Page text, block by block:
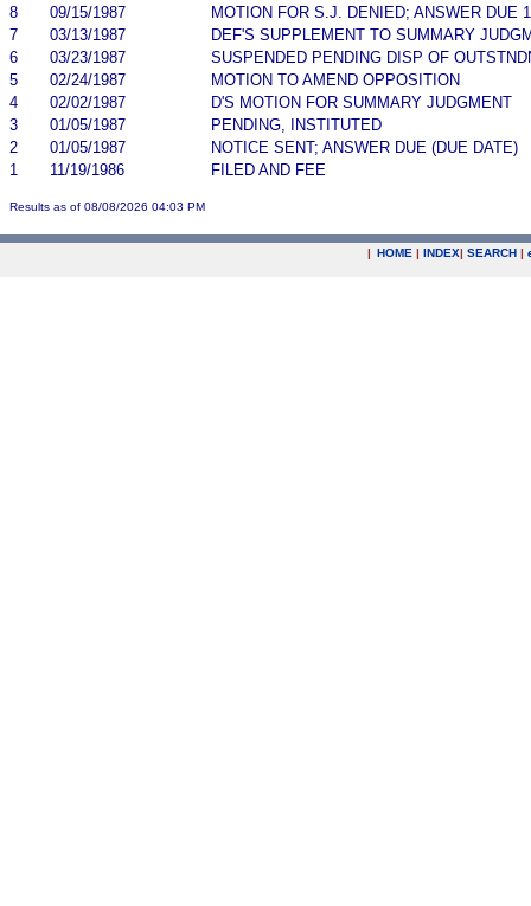
8
09/15/1987
MOTION FOR S.J. DENIED; ANSWER DUE
7
03/13/1987
DEF'S SUPPLEMENT TO SUMMARY
6
03/23/1987
SUSPENDED PENDING DISP OF
5
02/24/1987
MOTION TO AMEND OPPOSITION
4
02/02/1987
D'S MOTION FOR SUMMARY JUDGMENT
3
01/05/1987
PENDING, INSTITUTED
2
01/05/1987
NOTICE SENT; ANSWER DUE (DUE DATE)
1
11/19/1986 FILED AND FEE
Results as of 08/08/2026 04:03 PM
| HOME | INDEX| SEARCH |